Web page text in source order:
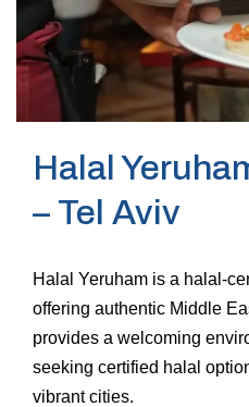
Halal
– Tel Aviv
Halal Yeruham is a halal-
offering authentic Middle
provides a welcoming
seeking certified halal
vibrant cities.